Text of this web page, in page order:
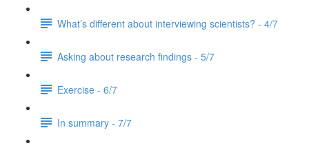
What’s different about interviewing scientists? - 4/7
Asking about research findings - 5/7
Exercise - 6/7
In summary - 7/7